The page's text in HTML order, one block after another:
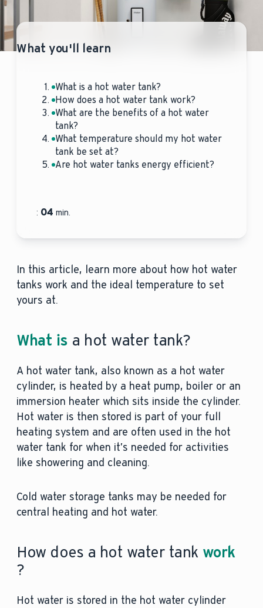
What you'll learn
What is a hot water tank?
How does a hot water tank work?
What are the benefits of a hot water
tank?
What temperature should my hot water
tank be set at?
Are hot water tanks energy efficient?
: 04 min.
In this article, learn more about how hot water
tanks work and the ideal temperature to set
yours at.
What is a hot water tank?
A hot water tank, also known as a hot water
cylinder, is heated by a heat pump, boiler or an
immersion heater which sits inside the cylinder.
Hot water is then stored is part of your full
heating system and are often used in the hot
water tank for when it’s needed for activities
like showering and cleaning.
Cold water storage tanks may be needed for
central heating and hot water.
How does a hot water tank work
?
Hot water is stored in the hot water cylinder